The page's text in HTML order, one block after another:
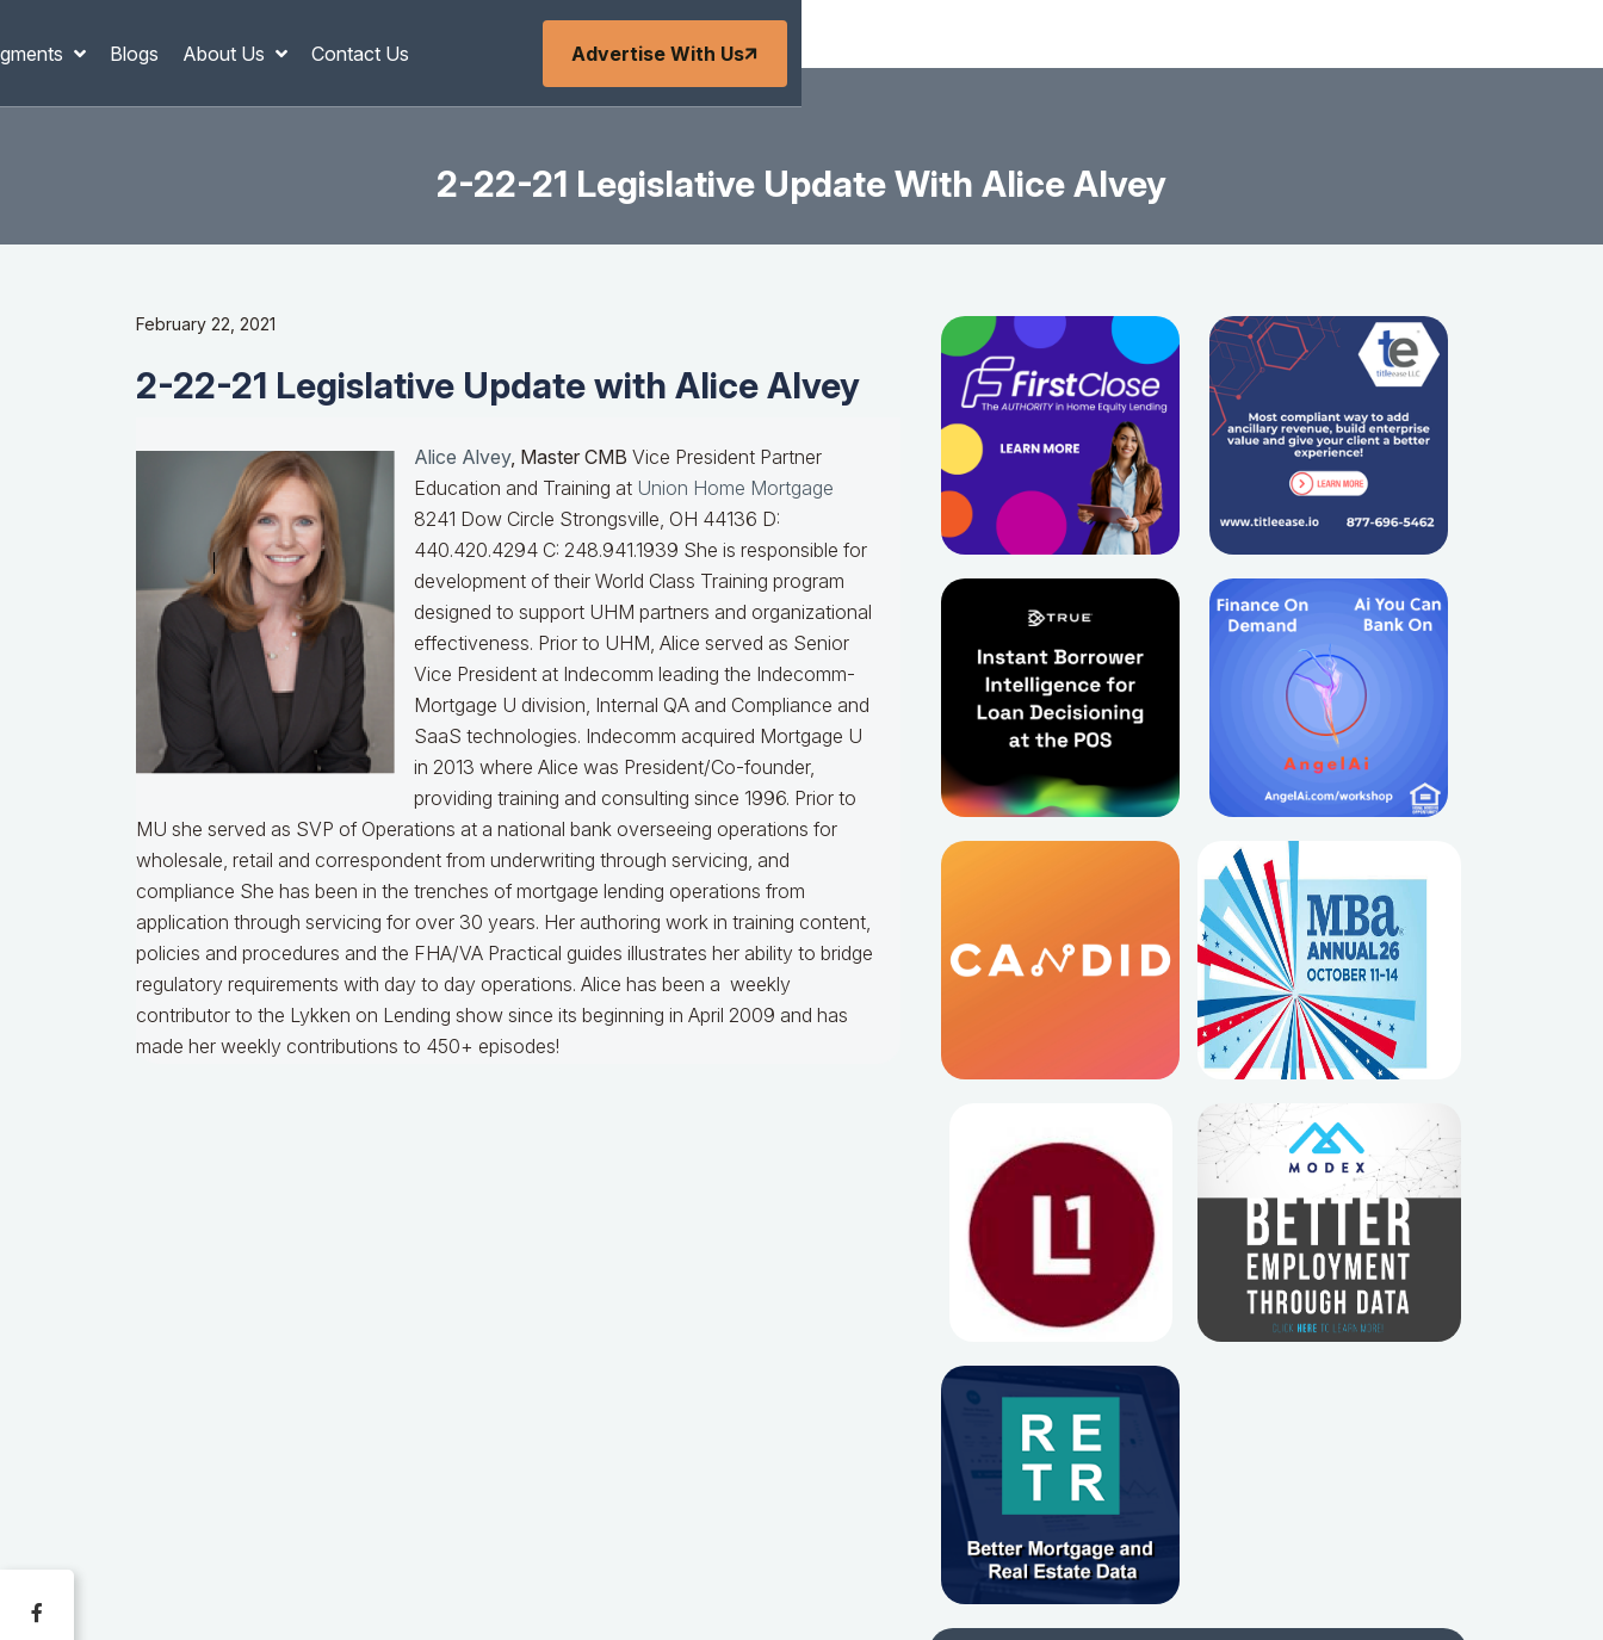
Blogs About Us Contact Us Advertise With Us
2-22-21 Legislative Update With Alice Alvey
February 22, 2021
2-22-21 Legislative Update with Alice Alvey
Alice Alvey, Master CMB Vice President Partner
Education and Training at Union Home Mortgage
8241 Dow Circle Strongsville, OH 44136 D:
440.420.4294 C: 248.941.1939 She is responsible for
development of their World Class Training program
designed to support UHM partners and organizational
effectiveness. Prior to UHM, Alice served as Senior
Vice President at Indecomm leading the Indecomm-
Mortgage U division, Internal QA and Compliance and
SaaS technologies. Indecomm acquired Mortgage U
in 2013 where Alice was President/Co-founder,
providing training and consulting since 1996. Prior to
MU she served as SVP of Operations at a national bank overseeing operations for
wholesale, retail and correspondent from underwriting through servicing, and
compliance She has been in the trenches of mortgage lending operations from
application through servicing for over 30 years. Her authoring work in training content,
policies and procedures and the FHA/VA Practical guides illustrates her ability to bridge
regulatory requirements with day to day operations. Alice has been a weekly
contributor to the Lykken on Lending show since its beginning in April 2009 and has
made her weekly contributions to 450+ episodes!